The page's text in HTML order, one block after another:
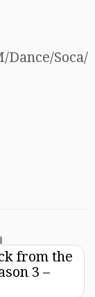
Soca/
from the
3 –